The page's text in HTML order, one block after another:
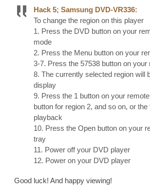
Hack 5; Samsung DVD-VR336:
To change the region on this player
1. Press the DVD button on your
mode
2. Press the Menu button on your
3-7. Press the 57538 button on your
8. The currently selected region will
display
9. Press the 1 button on your
button for region 2, and so on, or
playback
10. Press the Open button on your
tray
11. Power off your DVD player
12. Power on your DVD player
Good luck! And happy viewing!